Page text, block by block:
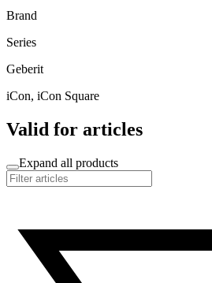
Brand
Series
Geberit
iCon, iCon Square
Valid for articles
Expand all products